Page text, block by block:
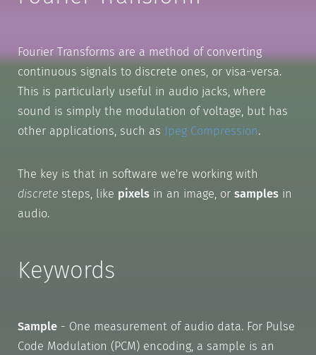
Fourier Transforms are a method of converting
continuous signals to discrete ones, or visa-versa.
This is particularly useful in audio jacks, where
sound is simply the modulation of voltage, but has
other applications, such as
Jpeg Compression.
The key is that in software we're working with
discretesteps, like pixelsin an image, or samplesin
audio.
Keywords
Sample- One measurement of audio data. For Pulse
Code Modulation (PCM) encoding, a sample is an